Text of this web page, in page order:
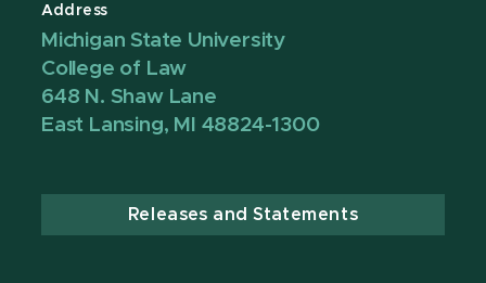
Address
Michigan State University
College of Law
648 N. Shaw Lane
East Lansing, MI 48824-1300
Releases and Statements